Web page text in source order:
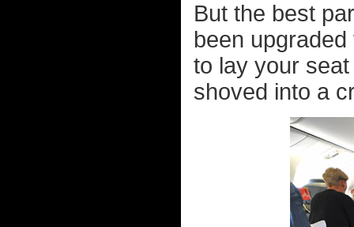
But the best
been
to lay your
shoved into a